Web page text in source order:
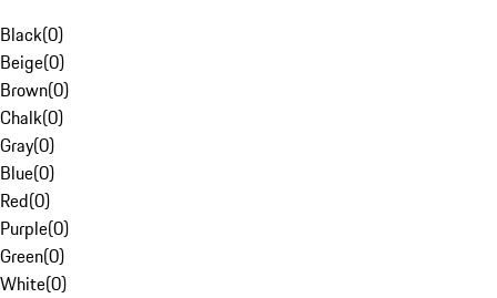
Black(0)
Beige(0)
Brown(0)
Chalk(0)
Gray(0)
Blue(0)
Red(0)
Purple(0)
Green(0)
White(0)